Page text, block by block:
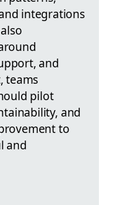
integrations
and
teams
pilot
and
to
and